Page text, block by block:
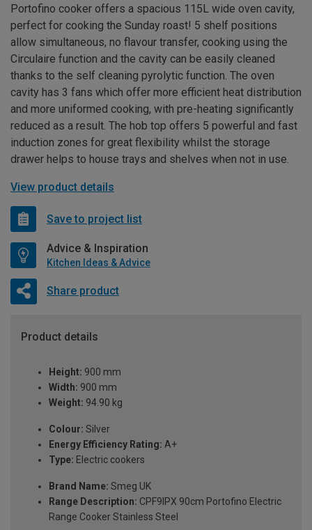
Portofino cooker offers a spacious 115L wide oven cavity,
perfect for cooking the Sunday roast! 5 shelf positions
allow simultaneous, no flavour transfer, cooking using the
Circulaire function and the cavity can be easily cleaned
thanks to the self cleaning pyrolytic function. The oven
cavity has 3 fans which offer more efficient heat distribution
and more uniformed cooking, with pre-heating significantly
reduced as a result. The hob top offers 5 powerful and fast
induction zones for great flexibility whilst the storage
drawer helps to house trays and shelves when not in use.
View product details
Save to project list
Advice & Inspiration
Kitchen Ideas & Advice
Share product
Product details
Height: 900 mm
Width: 900 mm
Weight: 94.90 kg
Colour: Silver
Energy Efficiency Rating: A+
Type: Electric cookers
Brand Name: Smeg UK
Range Description: CPF9IPX 90cm Portofino Electric
Range Cooker Stainless Steel